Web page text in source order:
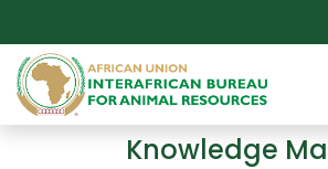
Knowledge